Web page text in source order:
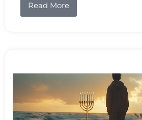
Read More